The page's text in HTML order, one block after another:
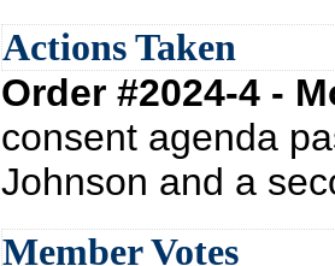
Actions Taken
Order #2024-4 -
consent agenda
Johnson and a
Member Votes